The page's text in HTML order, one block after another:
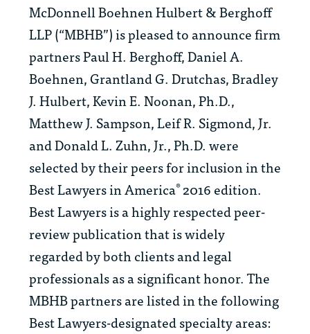
McDonnell Boehnen Hulbert & Berghoff
LLP (“MBHB”) is pleased to announce firm
partners Paul H. Berghoff, Daniel A.
Boehnen, Grantland G. Drutchas, Bradley
J. Hulbert, Kevin E. Noonan, Ph.D.,
Matthew J. Sampson, Leif R. Sigmond, Jr.
and Donald L. Zuhn, Jr., Ph.D. were
selected by their peers for inclusion in the
Best Lawyers in America®2016 edition.
Best Lawyersis a highly respected peer-
review publication that is widely
regarded by both clients and legal
professionals as a significant honor. The
MBHB partners are listed in the following
Best Lawyers-designated specialty areas: